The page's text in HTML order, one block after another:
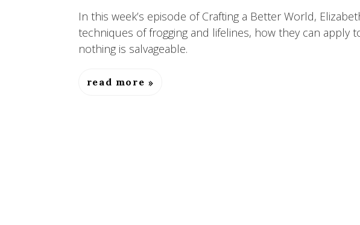
In this week’s episode of Crafting a Better World,
techniques of frogging and lifelines, how they can apply
nothing is salvageable.
read more